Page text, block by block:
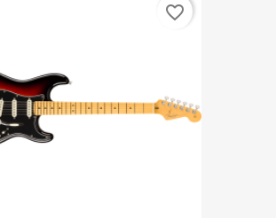
favorite_border